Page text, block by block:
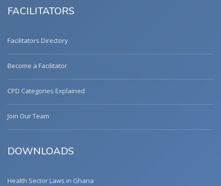
FACILITATORS
Facilitators Directory
Become a Facilitator
CPD Categories Explained
Join Our Team
DOWNLOADS
Health Sector Laws in Ghana